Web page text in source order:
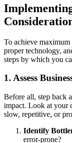
To achieve
proper technology,
steps by which you
1. Assess
Before all, step back
impact. Look at your
slow, repetitive, or
Identify
error-prone?